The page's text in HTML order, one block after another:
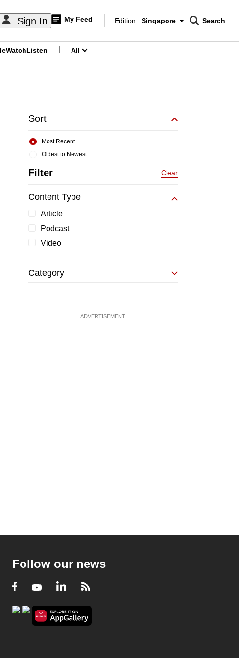
Sign In My Feed
Edition Menu
Edition: Singapore
CNAR
Search
WatchListen All
Sort
Oldest to Newest
Most Recent
Filter Clear
Content Type
Article
Podcast
Video
Category
ADVERTISEMENT
Follow our news
Facebook
YoutubeLinkedIn
RSS